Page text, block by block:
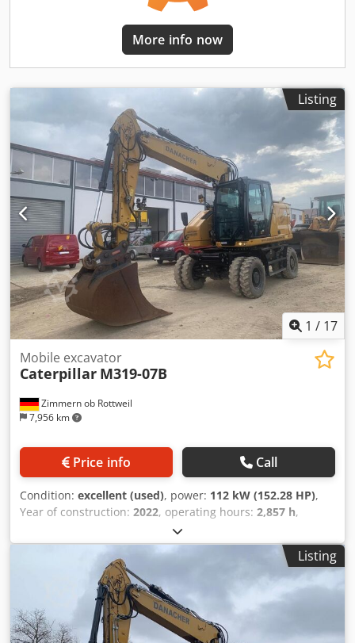
More info now
Listing
1 / 17
Zimmern ob Rottweil
7,956 km
Mobile excavator
Caterpillar M319-07B
Price info Call
Condition: excellent (used), power: 112 kW (152.28 HP),
Year of construction: 2022, operating hours: 2,857 h,
, CATERPILLAR M319-07B year:
2022 operation hours: 2.857 hrs. Codpfx Agoyin Dboloha
ROPS Airco Radio Back drive camera hydr. 2 piece boom
stick: 2,50 meter all hydr. lines (hammer-, gripper-,
scissor-) Quick coupler OQ70/55 1 x Bucket central
lubrication tyres 10.00-20 approx 30% good blade support
CE Engine with 129kW operation weight: 19 to.
Listing